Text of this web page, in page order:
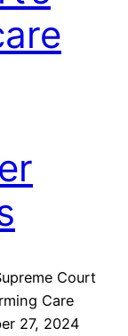
Court
Care
27, 2024